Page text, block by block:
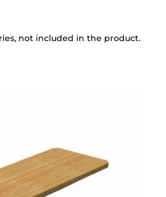
not included in the product.